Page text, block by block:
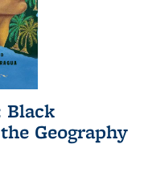
Black
Geography